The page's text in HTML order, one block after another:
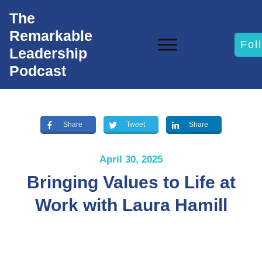
The
Remarkable
Leadership
Podcast
Share Tweet Share
April 30, 2025
Bringing Values to Life at
Work with Laura Hamill